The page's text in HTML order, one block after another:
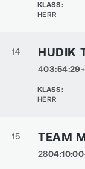
KLASS:
HERR
14 HUDIK
403:54:29
KLASS:
HERR
15 TEAM
2804:10:00